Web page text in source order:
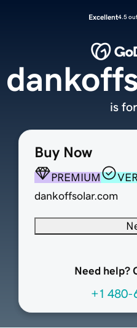
Excellent4.5
Buy Now
PREMIUM
dankoffsolar.com
Need help?
+1 480-
is